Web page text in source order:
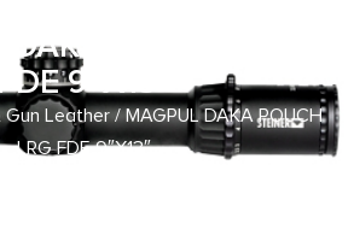
DAKA POUCH LRG
9″X13″
Leather/ MAGPUL DAKA POUCH
LRG FDE 9″X13″